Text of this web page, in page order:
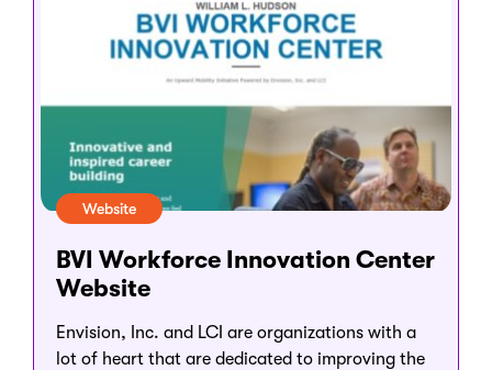
Website
BVI Workforce Innovation Center
Website
Envision, Inc. and LCI are organizations with a
lot of heart that are dedicated to improving the